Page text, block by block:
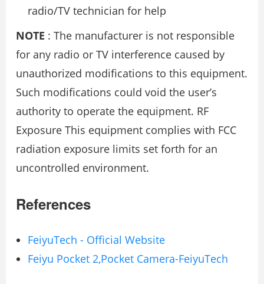
radio/TV technician for help
NOTE : The manufacturer is not responsible
for any radio or TV interference caused by
unauthorized modifications to this equipment.
Such modifications could void the user’s
authority to operate the equipment. RF
Exposure This equipment complies with FCC
radiation exposure limits set forth for an
uncontrolled environment.
References
FeiyuTech - Official Website
Feiyu Pocket 2,Pocket Camera-FeiyuTech